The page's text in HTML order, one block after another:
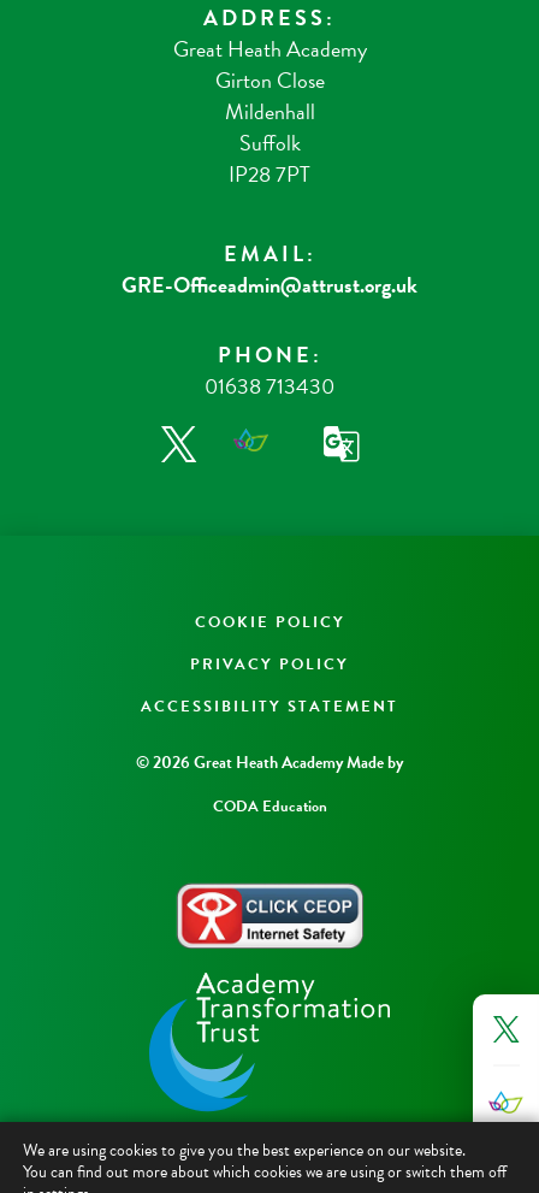
ADDRESS:
Great Heath Academy
Girton Close
Mildenhall
Suffolk
IP28 7PT
EMAIL:
GRE-Officeadmin@attrust.org.uk
PHONE:
01638 713430
COOKIE POLICY
PRIVACY POLICY
ACCESSIBILITY STATEMENT
© 2026 Great Heath AcademyMade by
CODA Education
We are using cookies to give you the best experience on our website.
You can find out more about which cookies we are using or switch them off